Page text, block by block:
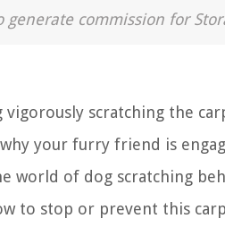
commission for
vigorously scratching the
your furry friend is
world of dog scratching
to stop or prevent this